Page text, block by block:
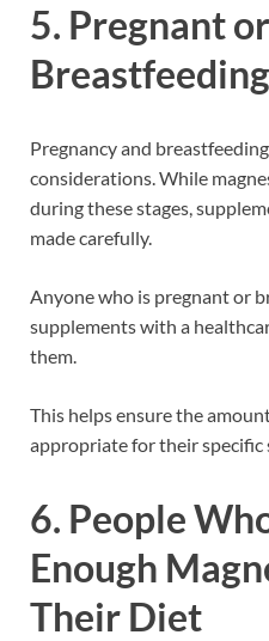
5. Pregnant or
Pregnancy and
considerations. While
during these stages,
made carefully.
Anyone who is pregnant or
supplements with a
them.
This helps ensure the
appropriate for their specific
6. People
Enough
Their Diet